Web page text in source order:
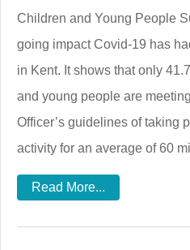
Children and Young People
going impact Covid-19 has
in Kent. It shows that only
and young people are
Officer’s guidelines of taking
activity for an average of 60
Read More...